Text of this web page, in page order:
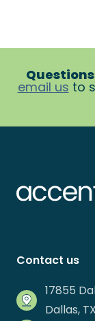
email us to
Contact us
17855
Dallas,